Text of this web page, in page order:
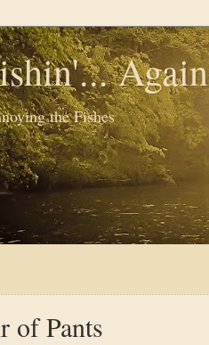
Again
the Fishes
of Pants